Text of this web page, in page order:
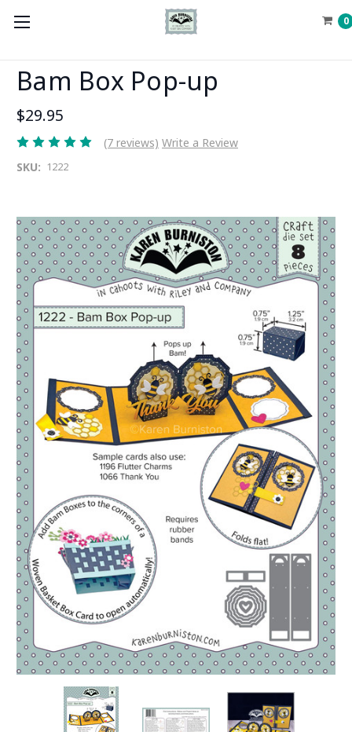
0
Bam Box Pop-up
$29.95
(7 reviews) Write a Review
SKU: 1222